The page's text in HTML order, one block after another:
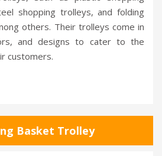
shopping trolleys, and folding
others. Their trolleys come in
and designs to cater to the
customers.
Basket Trolley